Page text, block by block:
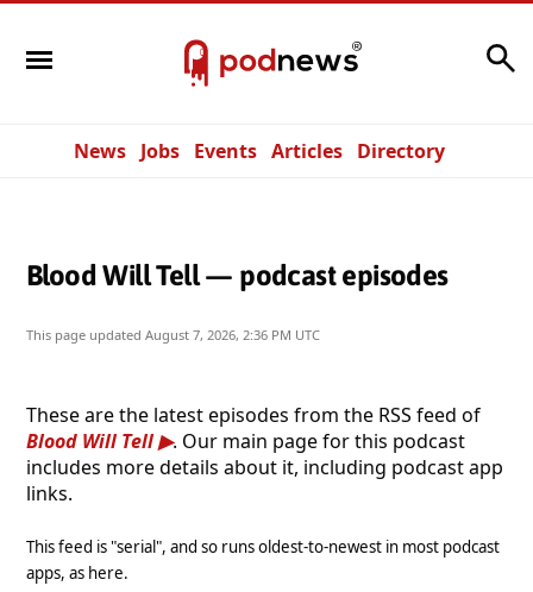
News Jobs Events Articles Directory
Blood Will Tell — podcast episodes
This page updated August 7, 2026, 2:36 PM UTC
These are the latest episodes from the RSS feed of
Blood Will Tell
. Our main page for this podcast
includes more details about it, including podcast app
links.
This feed is "serial", and so runs oldest-to-newest in most podcast
apps, as here.